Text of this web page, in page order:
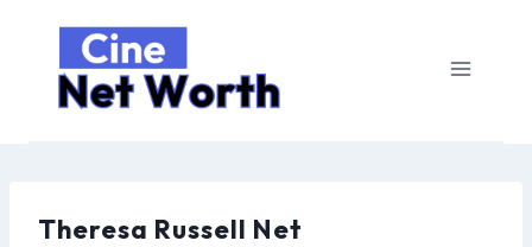
content
Theresa Russell Net